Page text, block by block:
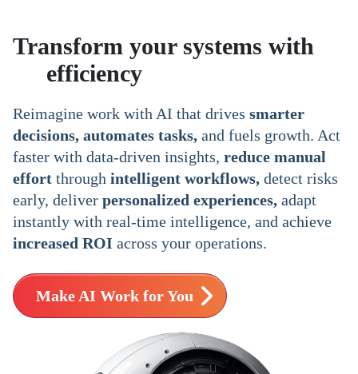
Transform your systems with
efficiency
Reimagine work with AI that drives smarter
decisions, automates tasks, and fuels growth. Act
faster with data-driven insights, reduce manual
effort through intelligent workflows, detect risks
early, deliver personalized experiences, adapt
instantly with real-time intelligence, and achieve
increased ROI across your operations.
Make AI Work for You